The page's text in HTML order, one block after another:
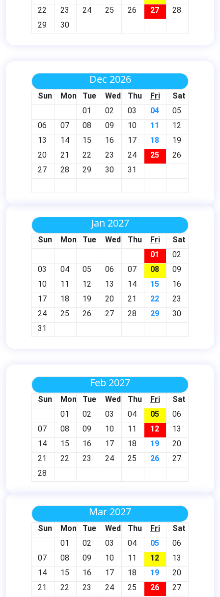
22
23 24 25 26 27
28
29
30
Dec 2026
Sun Mon Tue Wed Thu Fri
Sat
01
02 03 04
05
06
07 08 09 10 11
12
13
14 15 16 17 18
19
20
21 22 23 24 25
26
27
28 29 30 31
Jan 2027
Sun Mon Tue Wed Thu Fri
Sat
01
02
03
04 05 06 07 08
09
10
11 12 13 14 15
16
17
18 19 20 21 22
23
24
25 26 27 28 29
30
31
Feb 2027
Sun Mon Tue Wed Thu Fri
Sat
01
02 03 04 05
06
07
08 09 10 11 12
13
14
15 16 17 18 19
20
21
22 23 24 25 26
27
28
Mar 2027
Sun Mon Tue Wed Thu Fri
Sat
01
02 03 04 05
06
07
08 09 10 11 12
13
14
15 16 17 18 19
20
21
22 23 24 25 26
27